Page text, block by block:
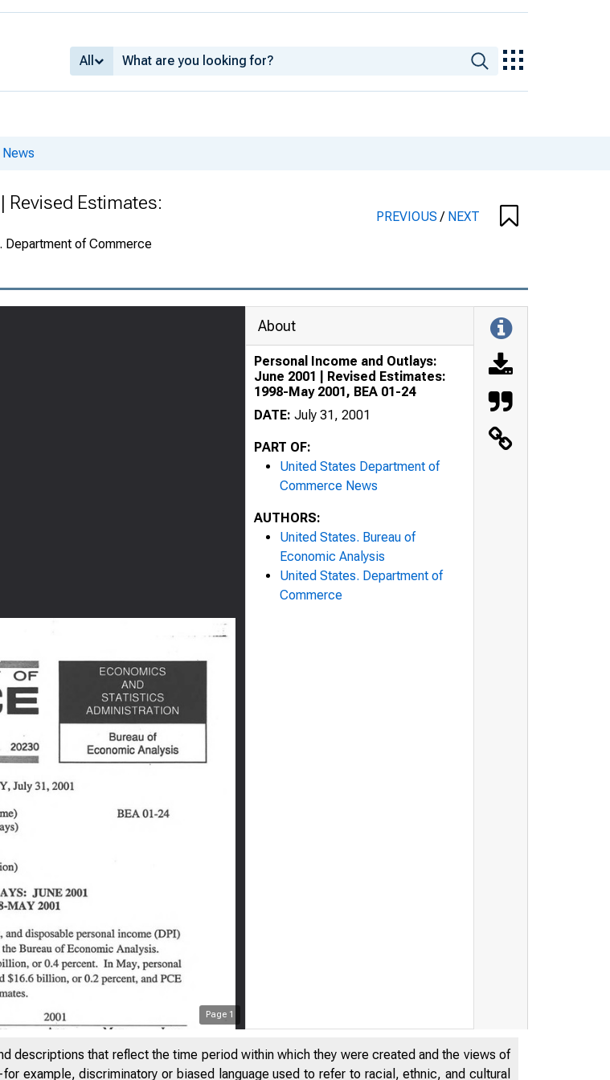
All
Revised Estimates:
Department of Commerce
PREVIOUS/ NEXT
Page 1
About
Personal Income and Outlays:
June 2001 | Revised Estimates:
1998-May 2001, BEA 01-24
DATE: July 31, 2001
PART OF:
United States Department of
Commerce News
AUTHORS:
United States. Bureau of
Economic Analysis
United States. Department of
Commerce
descriptions that reflect the time period within which they were created and the views of
example, discriminatory or biased language used to refer to racial, ethnic, and cultural